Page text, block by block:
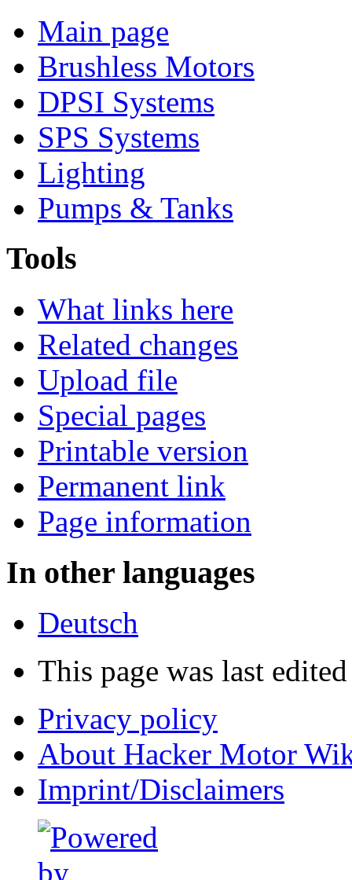
Main page
Brushless Motors
DPSI Systems
SPS Systems
Lighting
Pumps & Tanks
Tools
What links here
Related changes
Upload file
Special pages
Printable version
Permanent link
Page information
In other languages
Deutsch
This page was last
Privacy policy
About Hacker Motor
Imprint/Disclaimers